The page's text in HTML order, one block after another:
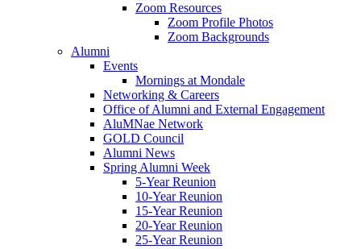
Zoom Resources
Zoom Profile Photos
Zoom Backgrounds
Alumni
Events
Mornings at Mondale
Networking & Careers
Office of Alumni and External Engagement
AluMNae Network
GOLD Council
Alumni News
Spring Alumni Week
5-Year Reunion
10-Year Reunion
15-Year Reunion
20-Year Reunion
25-Year Reunion